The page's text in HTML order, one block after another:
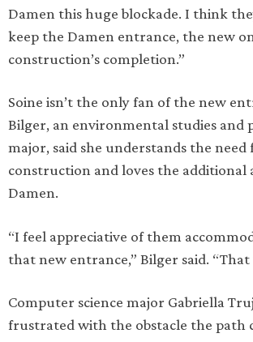
Damen this huge blockade. I think
keep the Damen entrance, the new
construction’s completion.”
Soine isn’t the only fan of the new
Bilger, an environmental studies and
major, said she understands the need
construction and loves the additional
Damen.
“I feel appreciative of them
that new entrance,” Bilger said. “That
Computer science major Gabriella
frustrated with the obstacle the path